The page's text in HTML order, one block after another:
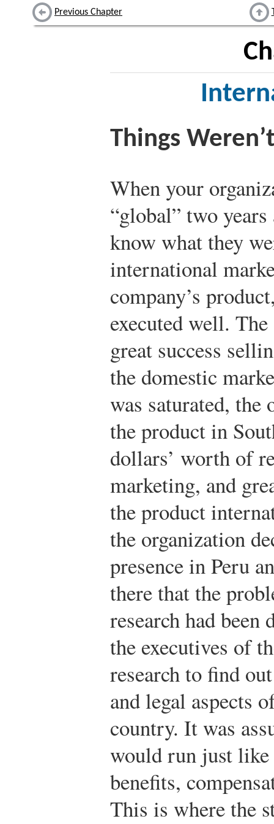
Previous Chapter
Things
When your
“global” two
know what they
international
company’s
executed well.
great success
the domestic
was saturated, the
the product in
dollars’ worth of
marketing, and
the product
the organization
presence in Peru
there that the
research had
the executives of
research to find
and legal aspects
country. It was
would run just
benefits,
This is where the